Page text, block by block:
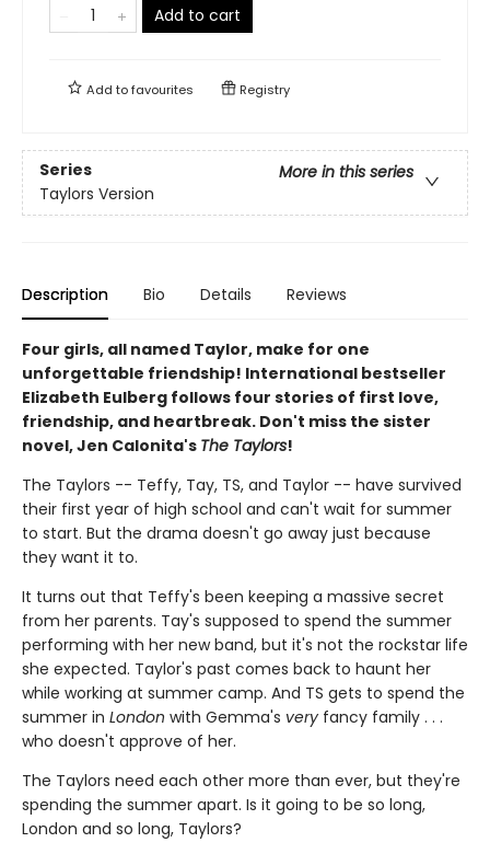
Add to cart
Add tofavourites Registry
Series
More in this series
Taylors Version
Description Bio Details Reviews
Four girls, all named Taylor, make for one
unforgettable friendship! International bestseller
Elizabeth Eulberg follows four stories of first love,
friendship, and heartbreak. Don't miss the sister
novel, Jen Calonita's The Taylors!
The Taylors -- Teffy, Tay, TS, and Taylor -- have survived
their first year of high school and can't wait for summer
to start. But the drama doesn't go away just because
they want it to.
It turns out that Teffy's been keeping a massive secret
from her parents. Tay's supposed to spend the summer
performing with her new band, but it's not the rockstar life
she expected. Taylor's past comes back to haunt her
while working at summer camp. And TS gets to spend the
summer in London with Gemma's very fancy family . . .
who doesn't approve of her.
The Taylors need each other more than ever, but they're
spending the summer apart. Is it going to be so long,
London and so long, Taylors?